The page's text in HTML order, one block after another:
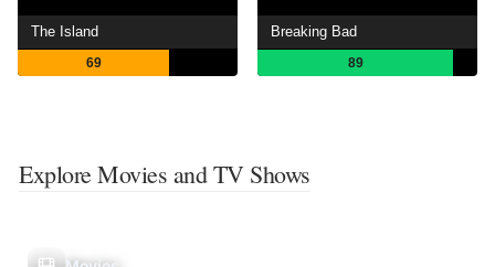
The Island
69
Breaking Bad
89
Explore Movies and TV Shows